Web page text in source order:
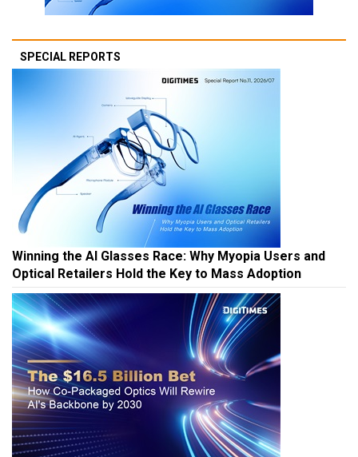
SPECIAL REPORTS
Winning the AI Glasses Race: Why Myopia Users and
Optical Retailers Hold the Key to Mass Adoption